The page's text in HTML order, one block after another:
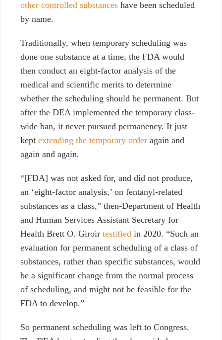
other controlled substances have been scheduled
by name.
Traditionally, when temporary scheduling was
done one substance at a time, the FDA would
then conduct an eight-factor analysis of the
medical and scientific merits to determine
whether the scheduling should be permanent. But
after the DEA implemented the temporary class-
wide ban, it never pursued permanency. It just
kept extending the temporary order again and
again and again.
“[FDA] was not asked for, and did not produce,
an ‘eight-factor analysis,’ on fentanyl-related
substances as a class,” then-Department of Health
and Human Services Assistant Secretary for
Health Brett O. Giroir testified in 2020. “Such an
evaluation for permanent scheduling of a class of
substances, rather than specific substances, would
be a significant change from the normal process
of scheduling, and might not be feasible for the
FDA to develop.”
So permanent scheduling was left to Congress.